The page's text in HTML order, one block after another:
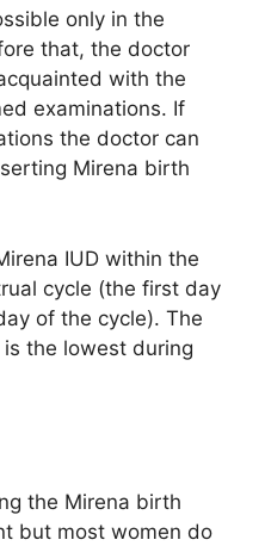
only in the
that, the doctor
with the
examinations. If
the doctor can
Mirena birth
IUD within the
cycle (the first day
of the cycle). The
the lowest during
the Mirena birth
but most women do